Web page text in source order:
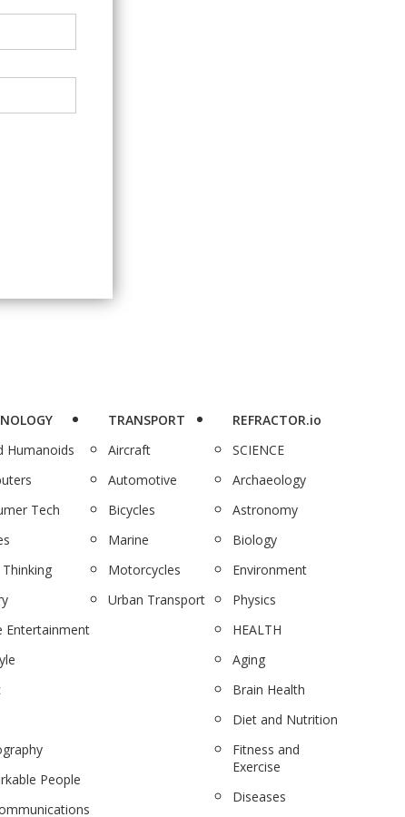
Humanoids
Tech
Entertainment
People
TRANSPORT
Aircraft
Automotive
Bicycles
Marine
Motorcycles
Urban Transport
REFRACTOR.io
SCIENCE
Archaeology
Astronomy
Biology
Environment
Physics
HEALTH
Aging
Brain Health
Diet and Nutrition
Fitness and
Exercise
Diseases